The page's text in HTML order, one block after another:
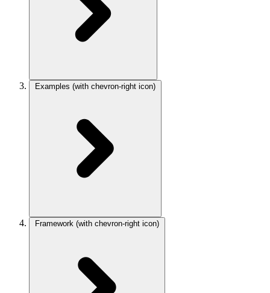
Examples (with chevron-right icon)
Framework (with chevron-right icon)